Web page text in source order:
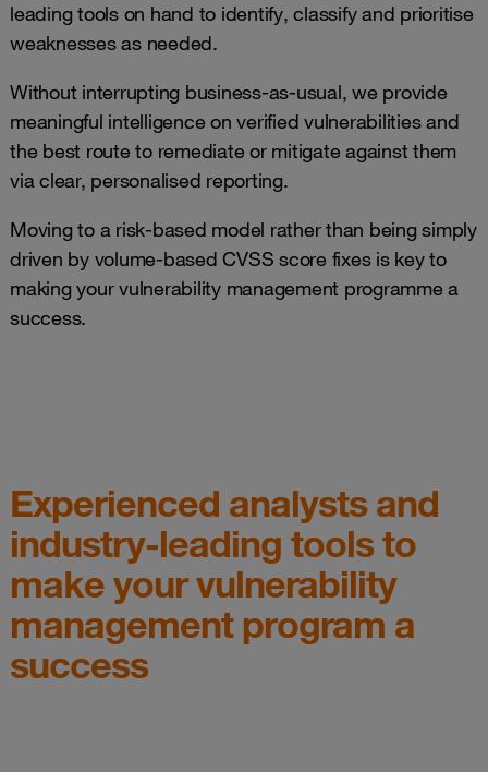
leading tools on hand to identify, classify and prioritise
weaknesses as needed.
Without interrupting business-as-usual, we provide
meaningful intelligence on verified vulnerabilities and
the best route to remediate or mitigate against them
via clear, personalised reporting.
Moving to a risk-based model rather than being simply
driven by volume-based CVSS score fixes is key to
making your vulnerability management programme a
success.
Experienced analysts and
industry-leading tools to
make your vulnerability
management program a
success